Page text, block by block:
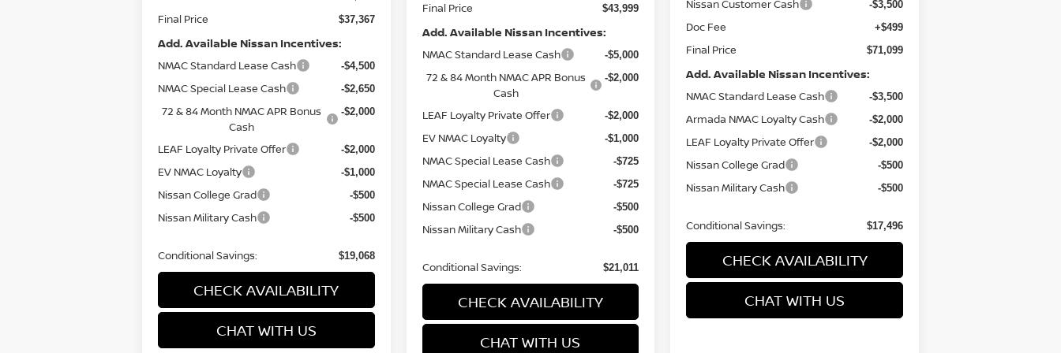
Final Price $37,367
Add. Available Nissan Incentives:
NMAC Standard Lease Cash -$4,500
NMAC Special Lease Cash -$2,650
72 & 84 Month NMAC APR Bonus
Cash
-$2,000
LEAF Loyalty Private Offer -$2,000
EV NMAC Loyalty -$1,000
Nissan College Grad -$500
Nissan Military Cash -$500
Conditional Savings: $19,068
CHECK AVAILABILITY
CHAT WITH US
Final Price $43,999
Add. Available Nissan Incentives:
NMAC Standard Lease Cash -$5,000
72 & 84 Month NMAC APR Bonus
Cash
-$2,000
LEAF Loyalty Private Offer -$2,000
EV NMAC Loyalty -$1,000
NMAC Special Lease Cash -$725
NMAC Special Lease Cash -$725
Nissan College Grad -$500
Nissan Military Cash -$500
Conditional Savings: $21,011
CHECK AVAILABILITY
CHAT WITH US
Nissan Customer Cash -$3,500
Doc Fee +$499
Final Price $71,099
Add. Available Nissan Incentives:
NMAC Standard Lease Cash -$3,500
Armada NMAC Loyalty Cash -$2,000
LEAF Loyalty Private Offer -$2,000
Nissan College Grad -$500
Nissan Military Cash -$500
Conditional Savings: $17,496
CHECK AVAILABILITY
CHAT WITH US